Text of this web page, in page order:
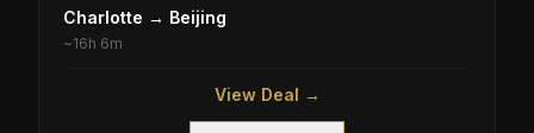
Charlotte → Beijing
~16h 6m
View Deal →